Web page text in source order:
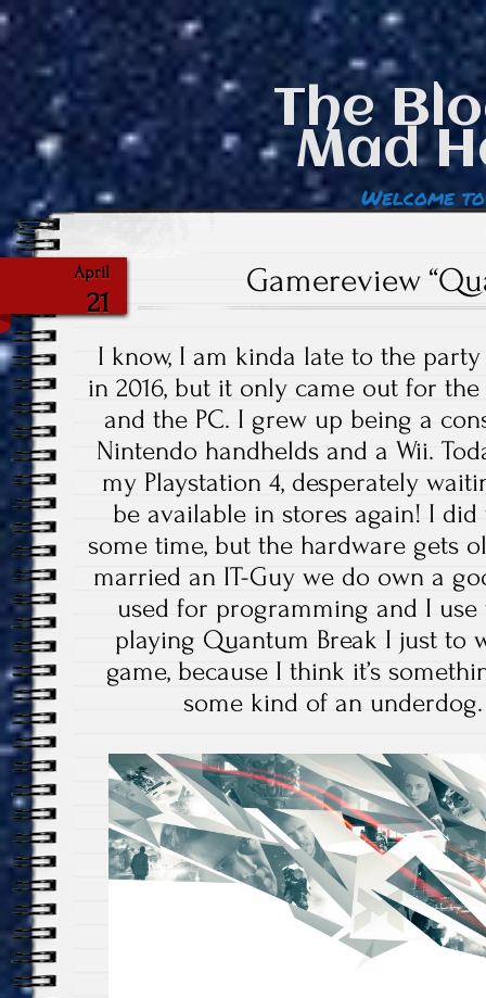
The
Mad
Welcome
April
21
Gamereview
I know, I am kinda late to the
in 2016, but it only came out for
and the PC. I grew up being a
Nintendo handhelds and a Wii.
my Playstation 4, desperately
be available in stores again! I
some time, but the hardware gets
married an IT-Guy we do own a
used for programming and I
playing Quantum Break I just to
game, because I think it’s
some kind of an